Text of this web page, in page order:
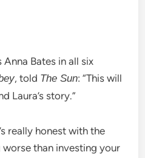
Bates in all six
, told The Sun: “This will
Laura’s story.”
really honest with the
worse than investing your